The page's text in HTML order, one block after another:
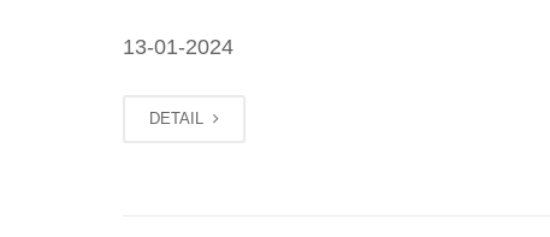
13-01-2024
DETAIL